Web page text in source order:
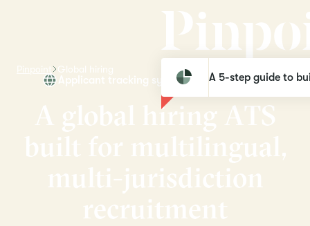
A 5-step guide to
Pinpoint Global hiring
Applicant tracking system for global teams
A global hiring ATS
built for multilingual,
multi-jurisdiction
recruitment